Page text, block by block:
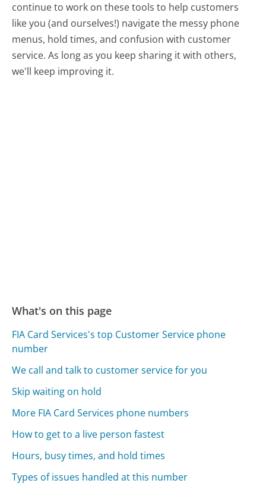
continue to work on these tools to help customers
like you (and ourselves!) navigate the messy phone
menus, hold times, and confusion with customer
service. As long as you keep sharing it with others,
we'll keep improving it.
What's on this page
FIA Card Services's top Customer Service phone
number
We call and talk to customer service for you
Skip waiting on hold
More FIA Card Services phone numbers
How to get to a live person fastest
Hours, busy times, and hold times
Types of issues handled at this number